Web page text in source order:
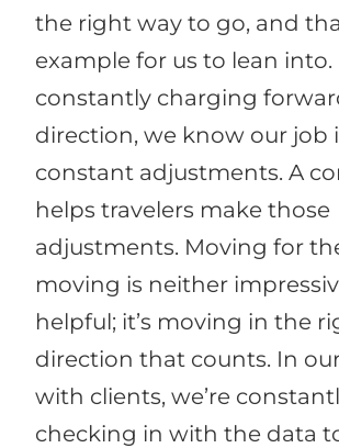
the right way to go, and
example for us to lean
constantly charging
direction, we know our job
constant adjustments. A
helps travelers make those
adjustments. Moving for
moving is neither
helpful; it’s moving in the
direction that counts. In
with clients, we’re
checking in with the data